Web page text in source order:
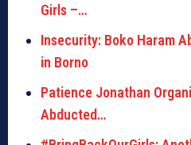
Girls –…
Insecurity: Boko Haram
in Borno
Patience Jonathan
Abducted…